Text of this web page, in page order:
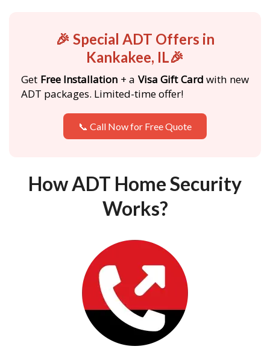
🎉 Special ADT Offers in
Kankakee, IL🎉
Get Free Installation + a Visa Gift Card with new
ADT packages. Limited-time offer!
📞 Call Now for Free Quote
How ADT Home Security
Works?